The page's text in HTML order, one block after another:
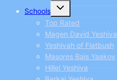
Schools
Toggle
child
menu
Top Rated
Magen David Yeshiva
Yeshivah of Flatbush
Masores Bais Yaakov
Hillel Yeshiva